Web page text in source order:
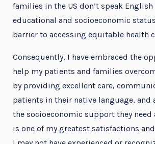
families in the US don’t speak
educational and socioeconomic
barrier to accessing equitable health
Consequently, I have embraced the
help my patients and families
by providing excellent care,
patients in their native language, and
the socioeconomic support they need
is one of my greatest satisfactions